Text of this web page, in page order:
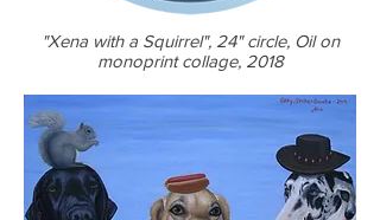
"Xena with a Squirrel", 24" circle, Oil on
monoprint collage, 2018